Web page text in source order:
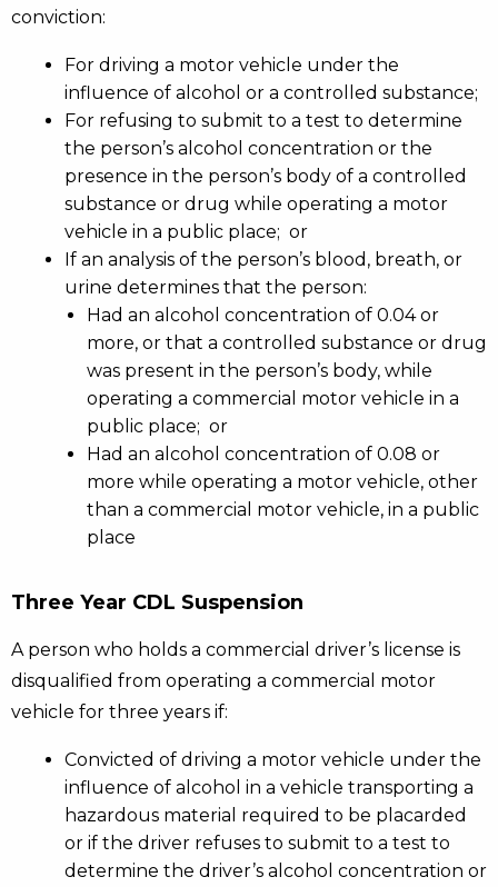
conviction:
For driving a motor vehicle under the
influence of alcohol or a controlled substance;
For refusing to submit to a test to determine
the person’s alcohol concentration or the
presence in the person’s body of a controlled
substance or drug while operating a motor
vehicle in a public place; or
If an analysis of the person’s blood, breath, or
urine determines that the person:
Had an alcohol concentration of 0.04 or
more, or that a controlled substance or drug
was present in the person’s body, while
operating a commercial motor vehicle in a
public place; or
Had an alcohol concentration of 0.08 or
more while operating a motor vehicle, other
than a commercial motor vehicle, in a public
place
Three Year CDL Suspension
A person who holds a commercial driver’s license is
disqualified from operating a commercial motor
vehicle for three years if:
Convicted of driving a motor vehicle under the
influence of alcohol in a vehicle transporting a
hazardous material required to be placarded
or if the driver refuses to submit to a test to
determine the driver’s alcohol concentration or